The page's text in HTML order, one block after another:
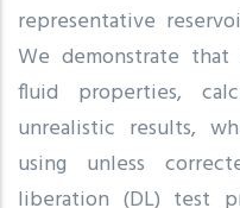
representative
We demonstrate
fluid properties,
unrealistic results,
using unless
liberation (DL) test